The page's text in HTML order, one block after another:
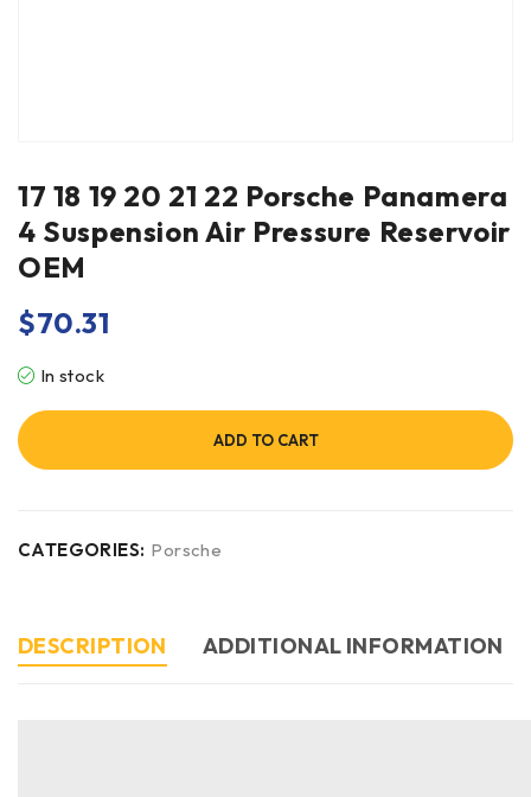
17 18 19 20 21 22 Porsche Panamera
4 Suspension Air Pressure Reservoir
OEM
$70.31
In stock
ADD TO CART
CATEGORIES: Porsche
DESCRIPTION ADDITIONAL INFORMATION